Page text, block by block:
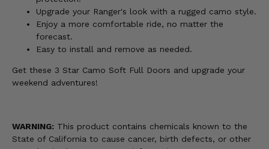
Upgrade your Ranger's look with a rugged camo style.
Enjoy a more comfortable ride, no matter the
forecast.
Easy to install and remove as needed.
Get these 3 Star Camo Soft Full Doors and upgrade your
weekend adventures!
WARNING: This product contains chemicals known to the
State of California to cause cancer, birth defects, or other